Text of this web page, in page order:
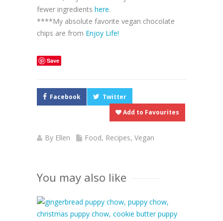
fewer ingredients here.
****My absolute favorite vegan chocolate
chips are from Enjoy Life!
Save
Facebook
Twitter
Add to Favourites
By Ellen Food, Recipes, Vegan
You may also like